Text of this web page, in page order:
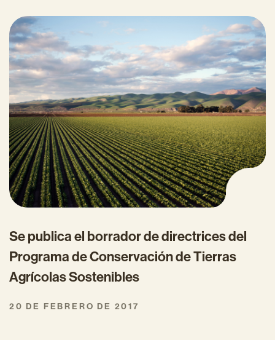
Se publica el borrador de directrices del
Programa de Conservación de Tierras
Agrícolas Sostenibles
20 DE FEBRERO DE 2017